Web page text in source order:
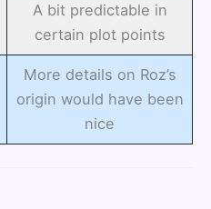
A bit predictable in
certain plot points
More details on Roz’s
origin would have been
nice